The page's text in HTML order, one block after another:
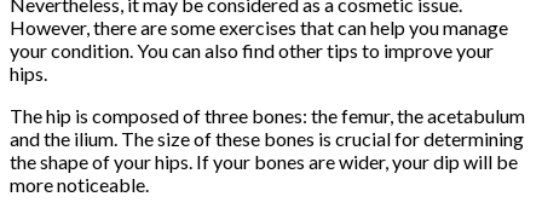
Nevertheless, it may be considered as a cosmetic issue.
However, there are some exercises that can help you manage
your condition. You can also find other tips to improve your
hips.
The hip is composed of three bones: the femur, the acetabulum
and the ilium. The size of these bones is crucial for determining
the shape of your hips. If your bones are wider, your dip will be
more noticeable.